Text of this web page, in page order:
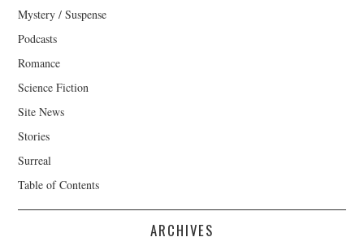
Mystery / Suspense
Podcasts
Romance
Science Fiction
Site News
Stories
Surreal
Table of Contents
ARCHIVES